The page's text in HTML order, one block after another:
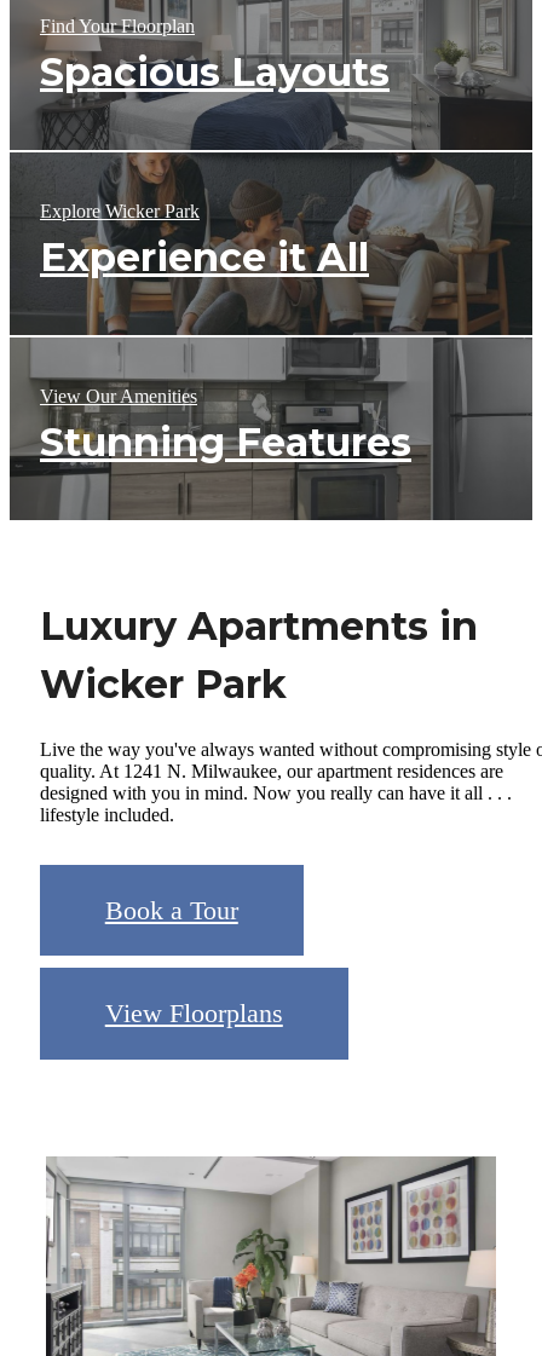
Find Your Floorplan
Spacious Layouts
Explore Wicker Park
Experience it All
View Our Amenities
Stunning Features
Luxury Apartments in
Wicker Park
Live the way you've always wanted without compromising style
quality. At 1241 N. Milwaukee, our apartment residences are
designed with you in mind. Now you really can have it all . . .
lifestyle included.
Book a Tour
View Floorplans